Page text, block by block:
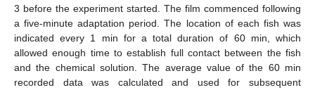
3 before the experiment started. The film commenced following
a five-minute adaptation period. The location of each fish was
indicated every 1 min for a total duration of 60 min, which
allowed enough time to establish full contact between the fish
and the chemical solution. The average value of the 60 min
recorded data was calculated and used for subsequent